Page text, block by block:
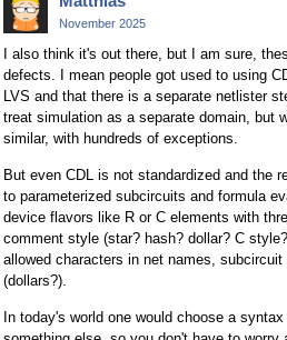
November 2025
I also think it's out there, but I am sure,
defects. I mean people got used to using
LVS and that there is a separate netlister
treat simulation as a separate domain, but
similar, with hundreds of exceptions.
But even CDL is not standardized and the
to parameterized subcircuits and formula
device flavors like R or C elements with
comment style (star? hash? dollar? C
allowed characters in net names,
(dollars?).
In today's world one would choose a